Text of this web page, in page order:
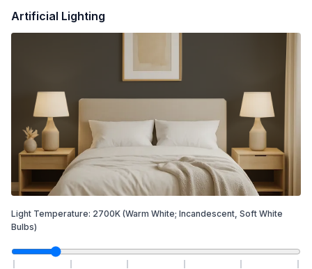
Artificial Lighting
Light Temperature: 2700K (Warm White; Incandescent, Soft White
Bulbs)